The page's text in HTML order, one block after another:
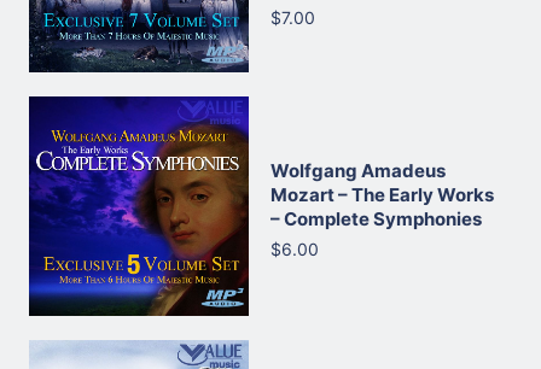
$7.00
Wolfgang Amadeus
Mozart – The Early Works
– Complete Symphonies
$6.00